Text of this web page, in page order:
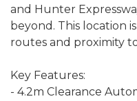
and Hunter
beyond. This location
routes and proximity
Key Features:
- 4.2m Clearance